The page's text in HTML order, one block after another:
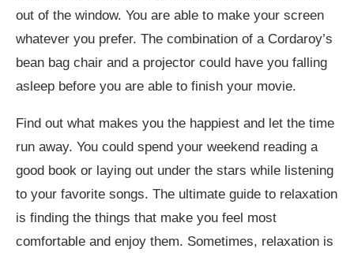
out of the window. You are able to make your screen
whatever you prefer. The combination of a Cordaroy’s
bean bag chair and a projector could have you falling
asleep before you are able to finish your movie.
Find out what makes you the happiest and let the time
run away. You could spend your weekend reading a
good book or laying out under the stars while listening
to your favorite songs. The ultimate guide to relaxation
is finding the things that make you feel most
comfortable and enjoy them. Sometimes, relaxation is